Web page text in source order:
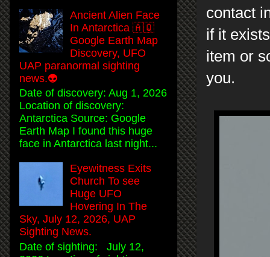
contact
if it
item or
you.
Ancient Alien Face
In Antarctica 🇦🇶
Google Earth Map
Discovery, UFO
UAP paranormal sighting
news.👽
Date of discovery: Aug 1, 2026
Location of discovery:
Antarctica Source: Google
Earth Map I found this huge
face in Antarctica last night...
Eyewitness Exits
Church To see
Huge UFO
Hovering In The
Sky, July 12, 2026, UAP
Sighting News.
Date of sighting: July 12,